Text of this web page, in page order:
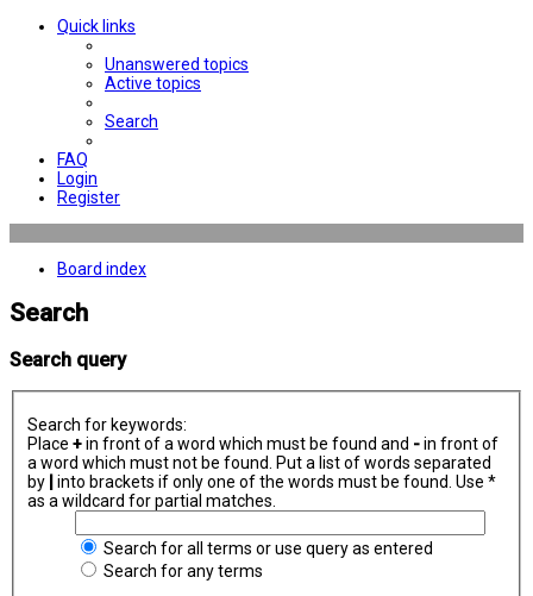
Quick links
Unanswered topics
Active topics
Search
FAQ
Login
Register
Board index
Search
Search query
Search for keywords:
Place +in front of a word which must be found and -in front of
a word which must not be found. Put a list of words separated
by
into brackets if only one of the words must be found. Use *
as a wildcard for partial matches.
Search for all terms or use query as entered
Search for any terms